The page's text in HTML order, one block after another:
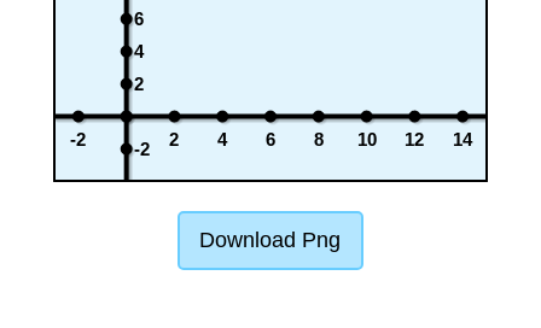
14
12
10
8
6
4
2
-2
6
4
2
-2
Download Png